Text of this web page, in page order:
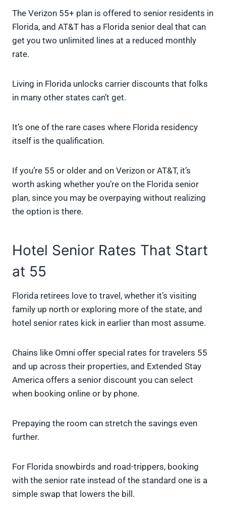
The Verizon 55+ plan is offered to senior residents in
Florida, and AT&T has a Florida senior deal that can
get you two unlimited lines at a reduced monthly
rate.
Living in Florida unlocks carrier discounts that folks
in many other states can’t get.
It’s one of the rare cases where Florida residency
itself is the qualification.
If you’re 55 or older and on Verizon or AT&T, it’s
worth asking whether you’re on the Florida senior
plan, since you may be overpaying without realizing
the option is there.
Hotel Senior Rates That Start
at 55
Florida retirees love to travel, whether it’s visiting
family up north or exploring more of the state, and
hotel senior rates kick in earlier than most assume.
Chains like Omni offer special rates for travelers 55
and up across their properties, and Extended Stay
America offers a senior discount you can select
when booking online or by phone.
Prepaying the room can stretch the savings even
further.
For Florida snowbirds and road-trippers, booking
with the senior rate instead of the standard one is a
simple swap that lowers the bill.